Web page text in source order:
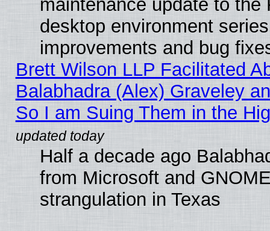
maintenance update to the
desktop environment
improvements and bug
Brett Wilson LLP Facilitated
Balabhadra (Alex) Graveley
So I am Suing Them in the
Half a decade ago
from Microsoft and
strangulation in Texas